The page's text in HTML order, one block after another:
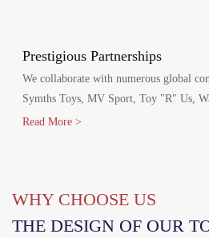
Prestigious Partnerships
We collaborate with numerous global
Symths Toys, MV Sport, Toy "R" Us,
Homedepot, Target, Costco, Aldi,
Read More >
WHY CHOOSE US
THE DESIGN OF OUR